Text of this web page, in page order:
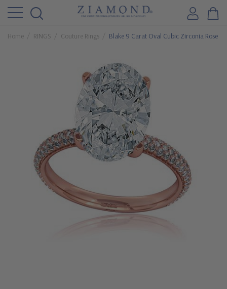
Home RINGS Couture Rings Blake 9 Carat Oval Cubic Zirconia Rose